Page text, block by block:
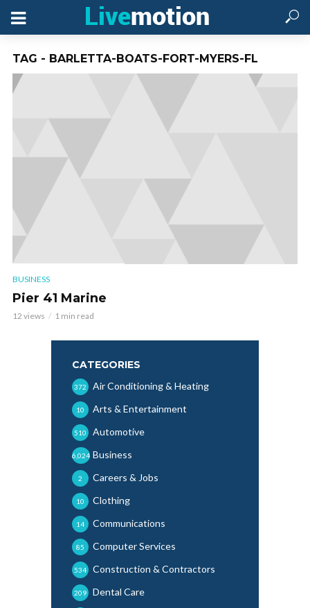
TAG - BARLETTA-BOATS-FORT-MYERS-FL
BUSINESS
Pier 41 Marine
12 views 1 min read
CATEGORIES
Air Conditioning & Heating
372
Arts & Entertainment
10
Automotive
510
Business
6,024
Careers & Jobs
2
Clothing
10
Communications
14
Computer Services
85
Construction & Contractors
534
Dental Care
209